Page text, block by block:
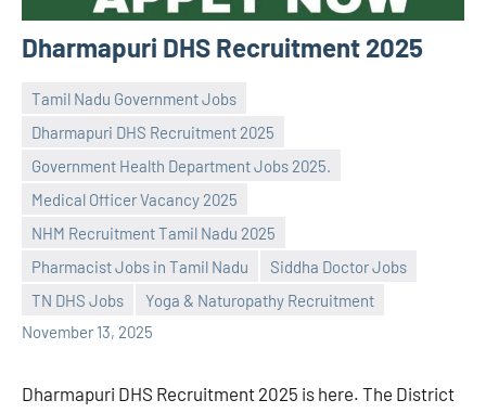
Dharmapuri DHS Recruitment 2025
Tamil Nadu Government Jobs
Dharmapuri DHS Recruitment 2025
Government Health Department Jobs 2025.
Medical Officer Vacancy 2025
NHM Recruitment Tamil Nadu 2025
Pharmacist Jobs in Tamil Nadu
Siddha Doctor Jobs
TN DHS Jobs
Yoga & Naturopathy Recruitment
November 13, 2025
Praveen
No
comments
Dharmapuri DHS Recruitment 2025 is here. The District